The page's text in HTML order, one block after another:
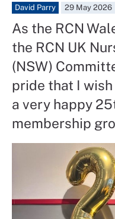
David Parry 29 May 2026
As the RCN
the RCN UK
(NSW)
pride that I
a very happy
membership